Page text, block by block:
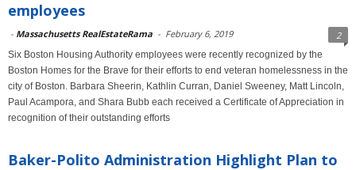
employees
- Massachusetts RealEstateRama - February 6, 2019 2
Six Boston Housing Authority employees were recently recognized by the
Boston Homes for the Brave for their efforts to end veteran homelessness in the
city of Boston. Barbara Sheerin, Kathlin Curran, Daniel Sweeney, Matt Lincoln,
Paul Acampora, and Shara Bubb each received a Certificate of Appreciation in
recognition of their outstanding efforts
Baker-Polito Administration Highlight Plan to